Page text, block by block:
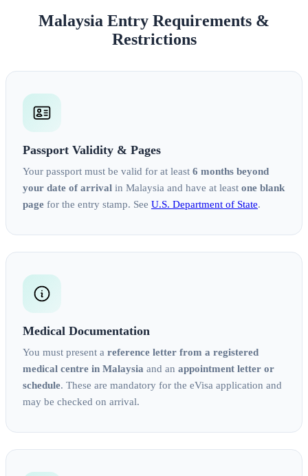
Malaysia Entry Requirements &
Restrictions
Passport Validity & Pages
Your passport must be valid for at least 6 months beyond
your date of arrival in Malaysia and have at least one blank
page for the entry stamp. See U.S. Department of State.
Medical Documentation
You must present a reference letter from a registered
medical centre in Malaysia and an appointment letter or
schedule. These are mandatory for the eVisa application and
may be checked on arrival.